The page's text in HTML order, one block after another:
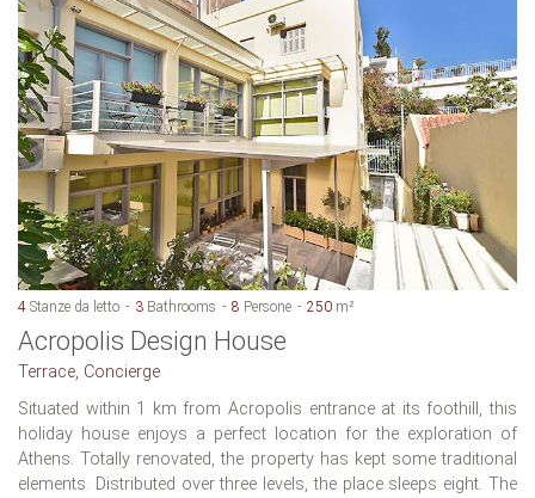
4 Stanze da letto 3 Bathrooms 8 Persone 250 m²
Acropolis Design House
Terrace, Concierge
Situated within 1 km from Acropolis entrance at its foothill, this
holiday house enjoys a perfect location for the exploration of
Athens. Totally renovated, the property has kept some traditional
elements. Distributed over three levels, the place sleeps eight. The